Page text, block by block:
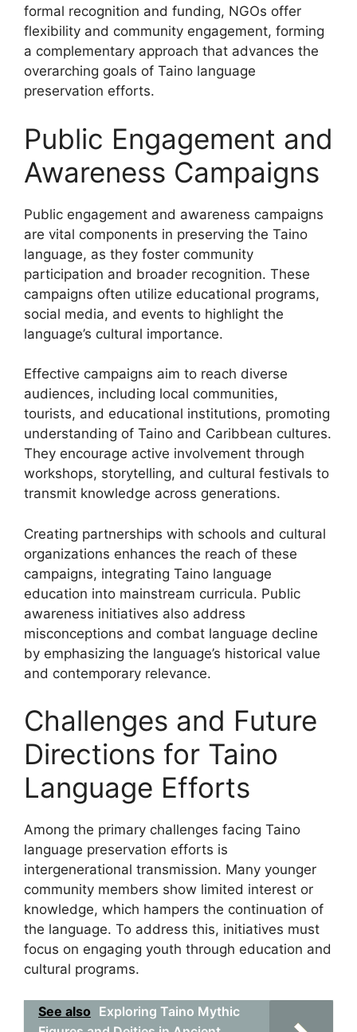
formal recognition and funding, NGOs offer
flexibility and community engagement, forming
a complementary approach that advances the
overarching goals of Taino language
preservation efforts.
Public Engagement and
Awareness Campaigns
Public engagement and awareness campaigns
are vital components in preserving the Taino
language, as they foster community
participation and broader recognition. These
campaigns often utilize educational programs,
social media, and events to highlight the
language’s cultural importance.
Effective campaigns aim to reach diverse
audiences, including local communities,
tourists, and educational institutions, promoting
understanding of Taino and Caribbean cultures.
They encourage active involvement through
workshops, storytelling, and cultural festivals to
transmit knowledge across generations.
Creating partnerships with schools and cultural
organizations enhances the reach of these
campaigns, integrating Taino language
education into mainstream curricula. Public
awareness initiatives also address
misconceptions and combat language decline
by emphasizing the language’s historical value
and contemporary relevance.
Challenges and Future
Directions for Taino
Language Efforts
Among the primary challenges facing Taino
language preservation efforts is
intergenerational transmission. Many younger
community members show limited interest or
knowledge, which hampers the continuation of
the language. To address this, initiatives must
focus on engaging youth through education and
cultural programs.
See also Exploring Taino Mythic